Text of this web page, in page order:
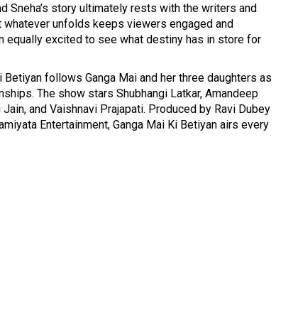
Sneha’s story ultimately rests with the writers and
unfolds keeps viewers engaged and
equally excited to see what destiny has in store for
Betiyan follows Ganga Mai and her three daughters as
The show stars Shubhangi Latkar, Amandeep
and Vaishnavi Prajapati. Produced by Ravi Dubey
Entertainment, Ganga Mai Ki Betiyan airs every